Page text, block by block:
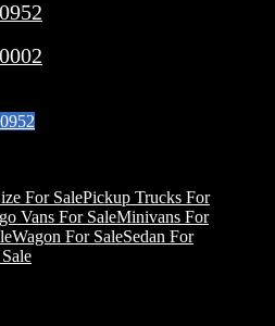
For SalePickup Trucks For
Vans For SaleMinivans For
Wagon For SaleSedan For